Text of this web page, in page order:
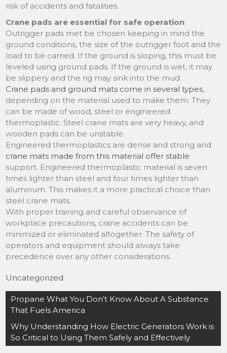
risk of accidents and fatalities.
Crane pads are essential for safe operation
Outrigger pads met be chosen keeping in mind the
ground conditions, the size of the outrigger foot and the
load to be carried. If the ground is sloping, this must be
leveled using ground pads. If the ground is wet, it may
be slippery and the rig may sink into the mud.
Crane pads and ground mats come in several types,
depending on the material used to make them. They
can be made of wood, steel or engineered
thermoplastic. Steel crane mats are very heavy, and
wooden pads can be unstable.
Engineered thermoplastics are dense and strong and
crane mats made from this material offer stable
support. Engineered thermoplastic material is seven
times lighter than steel and four times lighter than
aluminum. This makes it a more practical choice than
steel crane mats.
With proper training and careful observance of
workplace precautions, crane accidents can be
minimized or eliminated altogether. The safety of
operators and equipment should always take
precedence over any other considerations.
Uncategorized
Post
navigation
Propane What You Don’t Know About A Substance
That Fuels America
Why Understanding How Electric Generators Work is
So Critical to Using Them Safely and Effectively